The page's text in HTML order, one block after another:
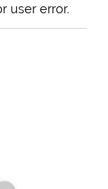
user error.